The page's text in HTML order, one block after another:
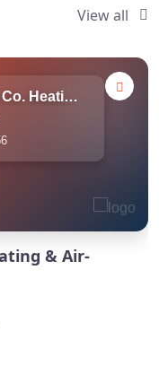
View all
JON Of All TRADES And Co. Heating & Air-Conditioning
& Air-